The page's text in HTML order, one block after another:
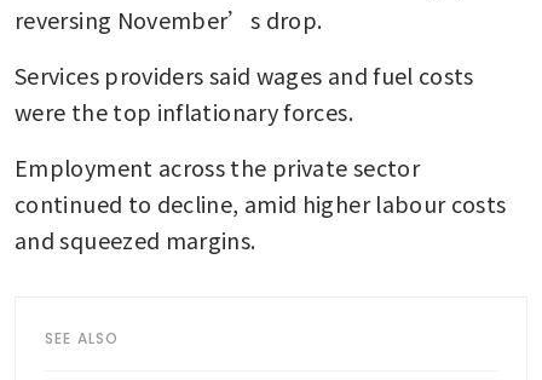
reversing November’s drop.
Services providers said wages and fuel costs
were the top inflationary forces.
Employment across the private sector
continued to decline, amid higher labour costs
and squeezed margins.
SEE ALSO